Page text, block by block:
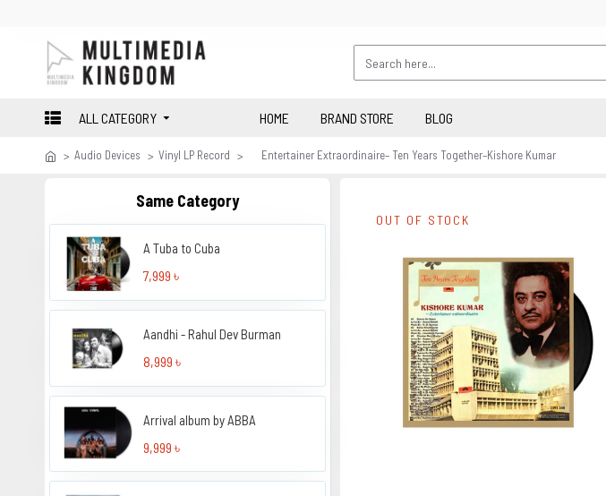
ALL CATEGORY HOME BRAND STORE BLOG
Audio Devices Vinyl LP Record Entertainer Extraordinaire– Ten Years Together–Kishore Kumar
Same Category
A Tuba to Cuba
7,999 ৳
Aandhi - Rahul Dev Burman
8,999 ৳
Arrival album by ABBA
9,999 ৳
OUT OF STOCK